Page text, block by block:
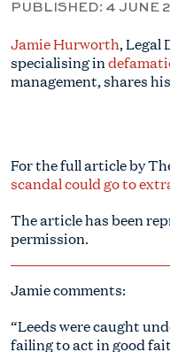
PUBLISHED: 4 JUNE
Jamie Hurworth, Legal
specialising in
management, shares
For the full article by
scandal could go to
The article has been
permission.
Jamie comments:
“Leeds were caught
failing to act in good